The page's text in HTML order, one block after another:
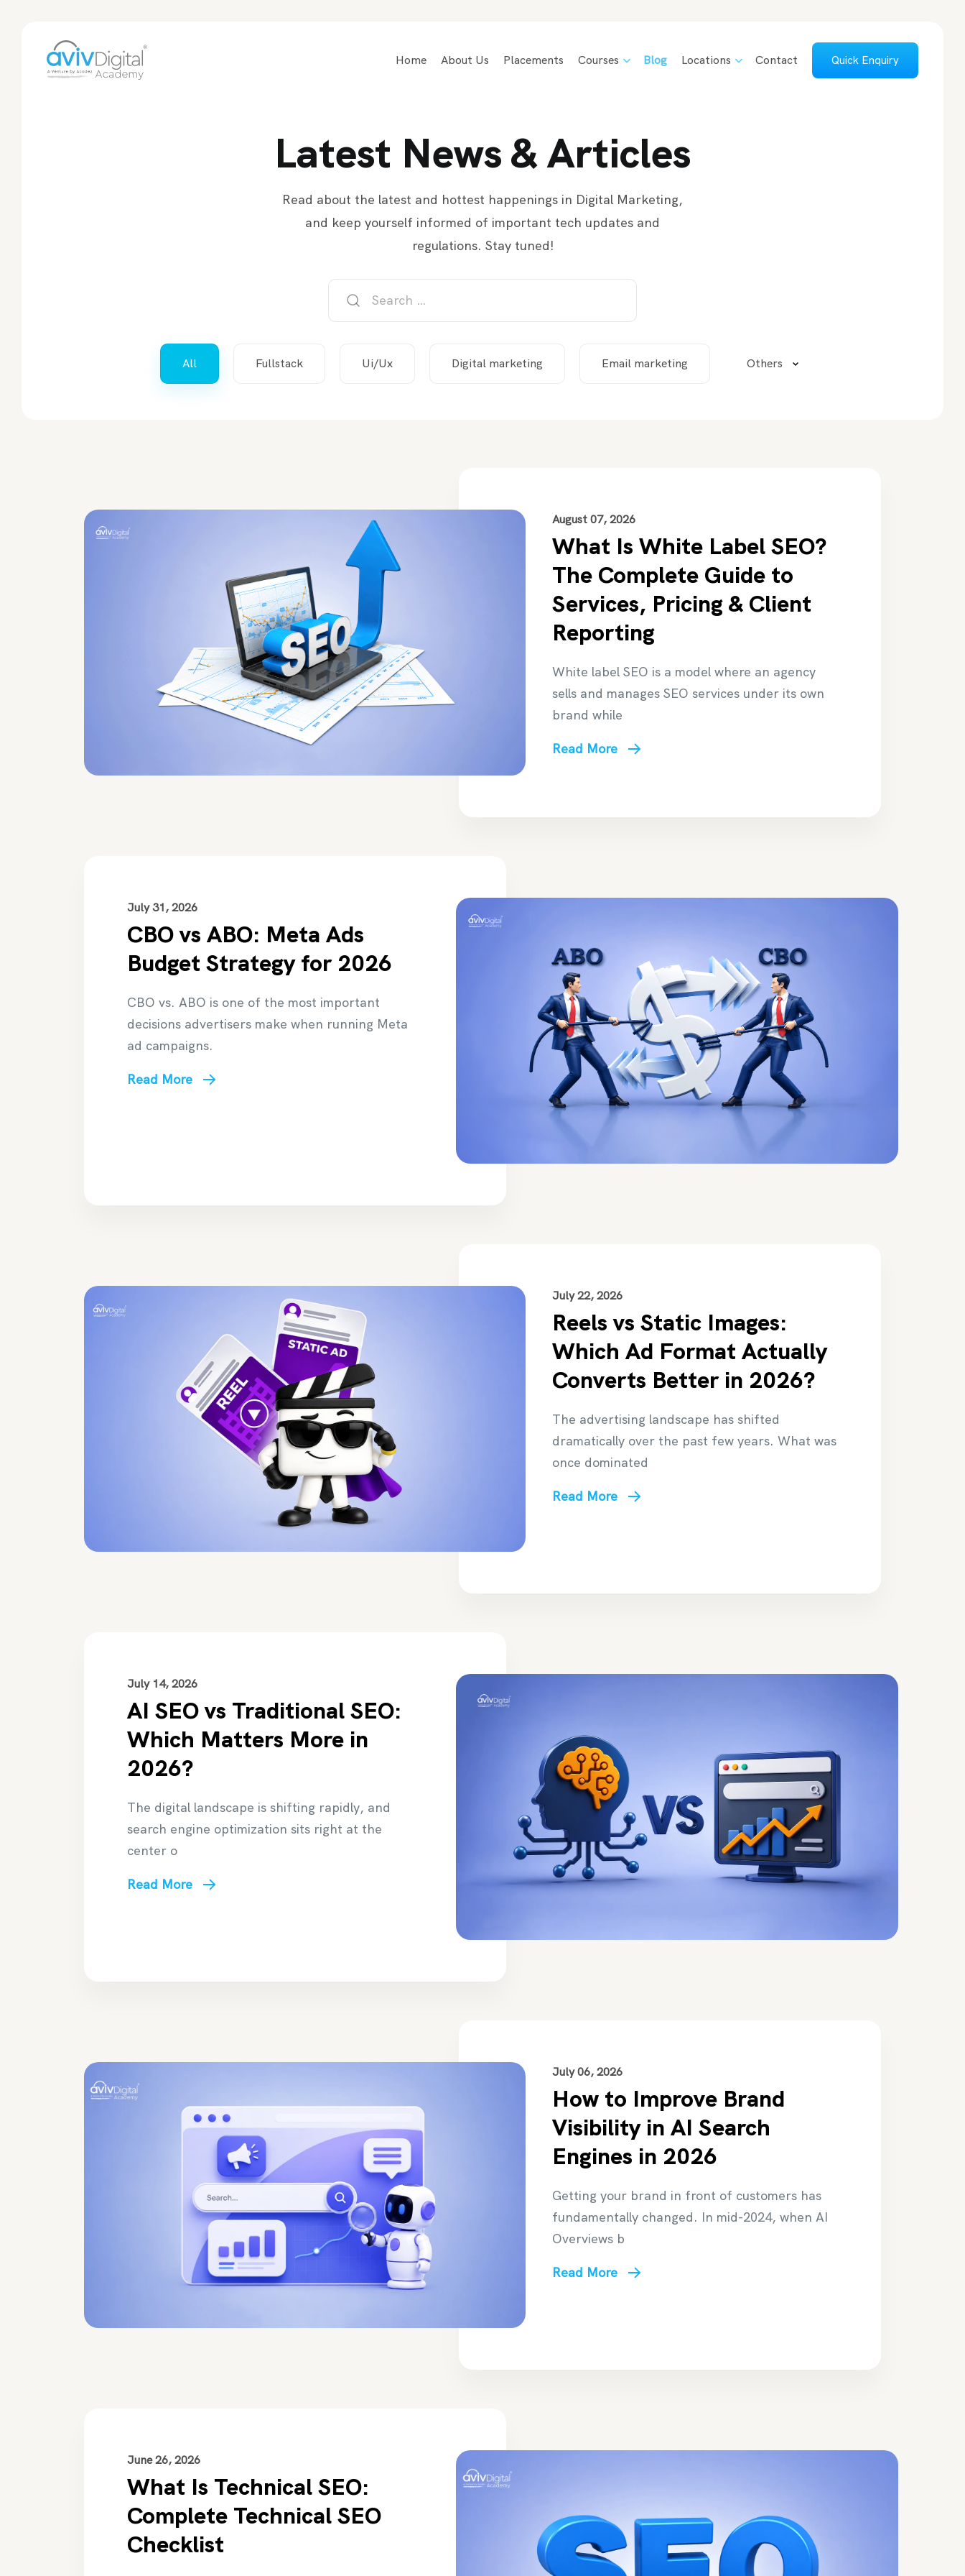
Home About Us Placements Courses Blog Locations Contact Quick Enquiry
Latest News & Articles
Read about the latest and hottest happenings in Digital Marketing,
and keep yourself informed of important tech updates and
regulations. Stay tuned!
All Fullstack Ui/Ux Digital marketing Email marketing Others
August 07, 2026
What Is White Label SEO?
The Complete Guide to
Services, Pricing & Client
Reporting
White label SEO is a model where an agency
sells and manages SEO services under its own
brand while
Read More
July 31, 2026
CBO vs ABO: Meta Ads
Budget Strategy for 2026
CBO vs. ABO is one of the most important
decisions advertisers make when running Meta
ad campaigns.
Read More
July 22, 2026
Reels vs Static Images:
Which Ad Format Actually
Converts Better in 2026?
The advertising landscape has shifted
dramatically over the past few years. What was
once dominated
Read More
July 14, 2026
AI SEO vs Traditional SEO:
Which Matters More in
2026?
The digital landscape is shifting rapidly, and
search engine optimization sits right at the
center o
Read More
July 06, 2026
How to Improve Brand
Visibility in AI Search
Engines in 2026
Getting your brand in front of customers has
fundamentally changed. In mid-2024, when AI
Overviews b
Read More
June 26, 2026
What Is Technical SEO:
Complete Technical SEO
Checklist